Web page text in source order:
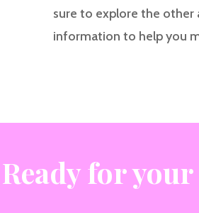
sure to explore the other
information to help you
Ready for